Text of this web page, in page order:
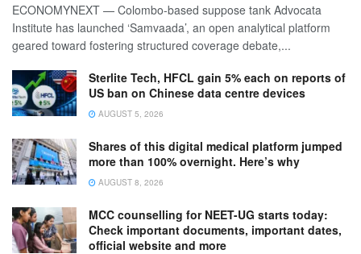
ECONOMYNEXT — Colombo-based suppose tank Advocata
Institute has launched ‘Samvaada’, an open analytical platform
geared toward fostering structured coverage debate,...
Sterlite Tech, HFCL gain 5% each on reports of
US ban on Chinese data centre devices
AUGUST 5, 2026
Shares of this digital medical platform jumped
more than 100% overnight. Here’s why
AUGUST 8, 2026
MCC counselling for NEET-UG starts today:
Check important documents, important dates,
official website and more